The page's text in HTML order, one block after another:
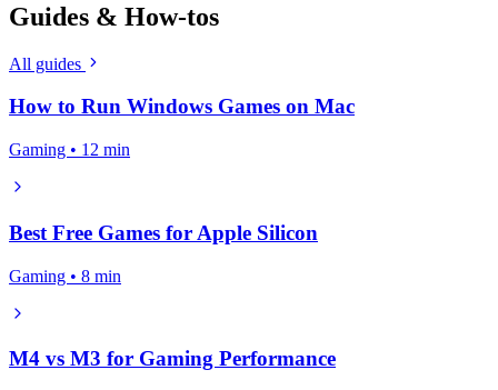
Guides & How-tos
All guides
How to Run Windows Games on Mac
Gaming • 12 min
Best Free Games for Apple Silicon
Gaming • 8 min
M4 vs M3 for Gaming Performance